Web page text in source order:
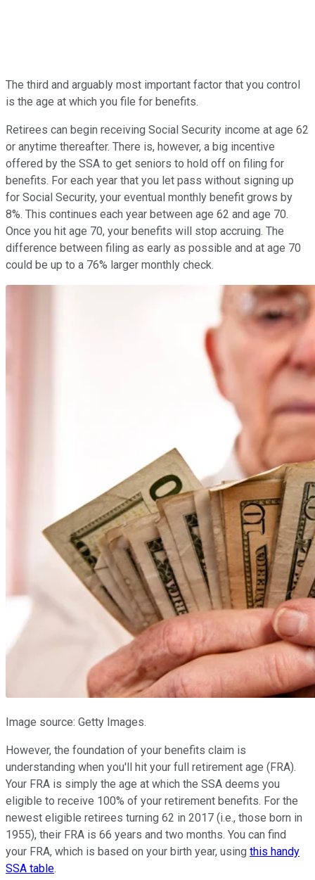
The third and arguably most important factor that you control
is the age at which you file for benefits.
Retirees can begin receiving Social Security income at age 62
or anytime thereafter. There is, however, a big incentive
offered by the SSA to get seniors to hold off on filing for
benefits. For each year that you let pass without signing up
for Social Security, your eventual monthly benefit grows by
8%. This continues each year between age 62 and age 70.
Once you hit age 70, your benefits will stop accruing. The
difference between filing as early as possible and at age 70
could be up to a 76% larger monthly check.
Image source: Getty Images.
However, the foundation of your benefits claim is
understanding when you'll hit your full retirement age (FRA).
Your FRA is simply the age at which the SSA deems you
eligible to receive 100% of your retirement benefits. For the
newest eligible retirees turning 62 in 2017 (i.e., those born in
1955), their FRA is 66 years and two months. You can find
your FRA, which is based on your birth year, using this handy
SSA table.